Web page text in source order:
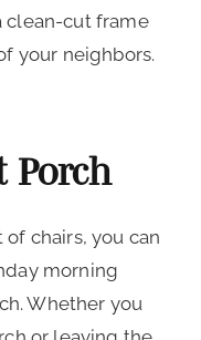
clean-cut frame
your neighbors.
Porch
chairs, you can
morning
Whether you